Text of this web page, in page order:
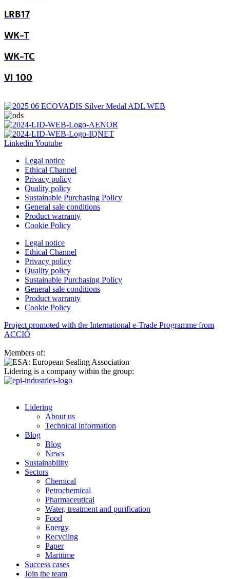
LRB17
WK-T
WK-TC
VI 100
LinkedinYoutube
Legal notice
Ethical Channel
Privacy policy
Quality policy
Sustainable Purchasing Policy
General sale conditions
Product warranty
Cookie Policy
Legal notice
Ethical Channel
Privacy policy
Quality policy
Sustainable Purchasing Policy
General sale conditions
Product warranty
Cookie Policy
Project promoted with the International e-Trade Programme from
ACCIÓ
Members of:
Lidering is a company within the group:
Lidering
About us
Technical information
Blog
Blog
News
Sustainability
Sectors
Chemical
Petrochemical
Pharmaceutical
Water, treatment and purification
Food
Energy
Recycling
Paper
Maritime
Success cases
Join the team